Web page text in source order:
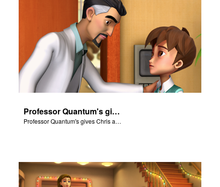
Professor Quantum's gives Chris a fair warning.
Professor Quantum's gives Chris a fair warning.